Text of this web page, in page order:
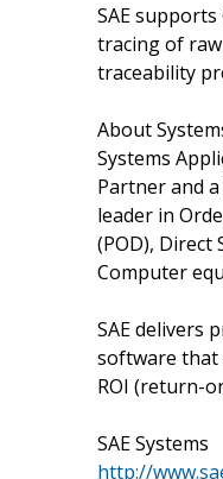
SAE
tracing of
traceability
About
Systems
Partner and
leader in
(POD),
Computer
SAE delivers
software that
ROI (return-
SAE Systems
http://